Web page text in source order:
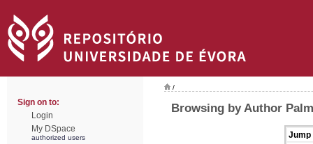
Sign on to:
Login
My DSpace
authorized users
/
Browsing by Author
Jump